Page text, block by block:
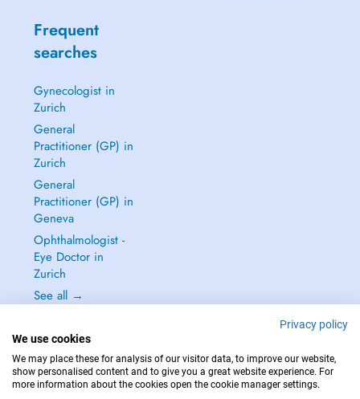
Frequent
searches
Gynecologist in
Zurich
General
Practitioner (GP) in
Zurich
General
Practitioner (GP) in
Geneva
Ophthalmologist -
Eye Doctor in
Zurich
See all →
IN CASE OF EMERGENCIES, PLEASE CONTACT : 144
Privacy policy
We use cookies
We may place these for analysis of our visitor data, to improve our website,
show personalised content and to give you a great website experience. For
more information about the cookies open the cookie manager settings.